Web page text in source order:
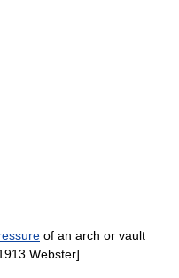
of an arch or vault
Webster]